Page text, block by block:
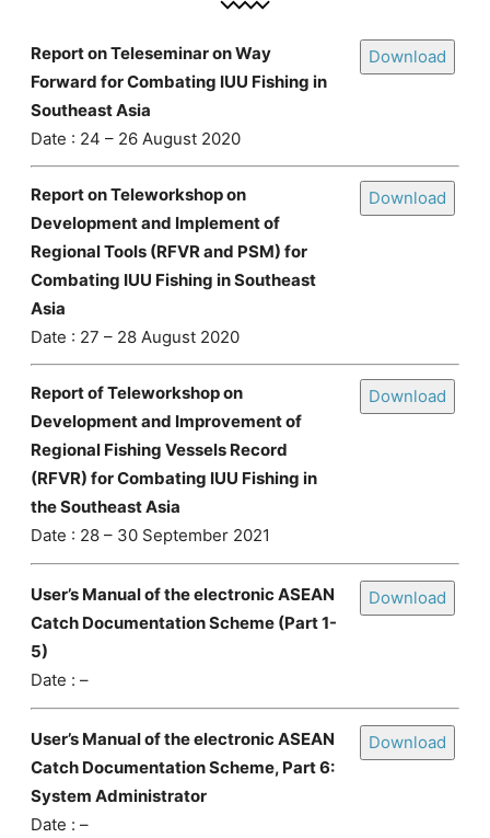
Report on Teleseminar on Way
Forward for Combating IUU Fishing in
Southeast Asia
Date : 24 – 26 August 2020
Download
Report on Teleworkshop on
Development and Implement of
Regional Tools (RFVR and PSM) for
Combating IUU Fishing in Southeast
Asia
Date : 27 – 28 August 2020
Download
Report of Teleworkshop on
Development and Improvement of
Regional Fishing Vessels Record
(RFVR) for Combating IUU Fishing in
the Southeast Asia
Date : 28 – 30 September 2021
Download
User’s Manual of the electronic ASEAN
Catch Documentation Scheme (Part 1-
5)
Date : –
Download
User’s Manual of the electronic ASEAN
Catch Documentation Scheme, Part 6:
System Administrator
Date : –
Download